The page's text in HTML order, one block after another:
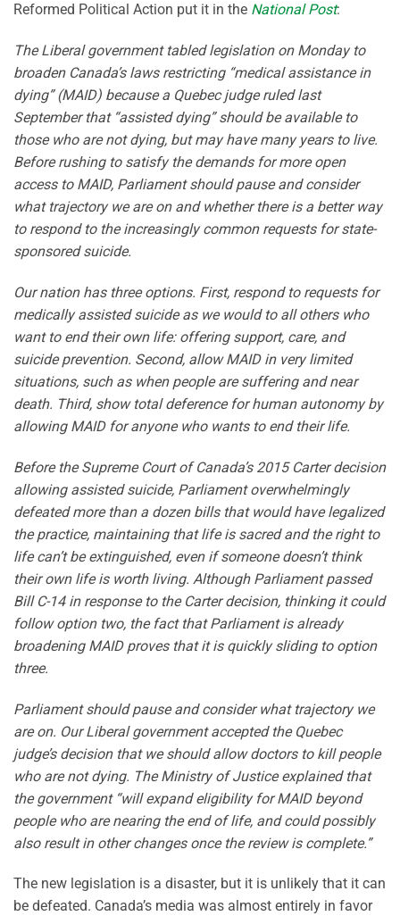
Reformed Political Action put it in the National Post:
The Liberal government tabled legislation on Monday to
broaden Canada’s laws restricting “medical assistance in
dying” (MAID) because a Quebec judge ruled last
September that “assisted dying” should be available to
those who are not dying, but may have many years to live.
Before rushing to satisfy the demands for more open
access to MAID, Parliament should pause and consider
what trajectory we are on and whether there is a better way
to respond to the increasingly common requests for state-
sponsored suicide.
Our nation has three options. First, respond to requests for
medically assisted suicide as we would to all others who
want to end their own life: offering support, care, and
suicide prevention. Second, allow MAID in very limited
situations, such as when people are suffering and near
death. Third, show total deference for human autonomy by
allowing MAID for anyone who wants to end their life.
Before the Supreme Court of Canada’s 2015 Carter decision
allowing assisted suicide, Parliament overwhelmingly
defeated more than a dozen bills that would have legalized
the practice, maintaining that life is sacred and the right to
life can’t be extinguished, even if someone doesn’t think
their own life is worth living. Although Parliament passed
Bill C-14 in response to the Carter decision, thinking it could
follow option two, the fact that Parliament is already
broadening MAID proves that it is quickly sliding to option
three.
Parliament should pause and consider what trajectory we
are on. Our Liberal government accepted the Quebec
judge’s decision that we should allow doctors to kill people
who are not dying. The Ministry of Justice explained that
the government “will expand eligibility for MAID beyond
people who are nearing the end of life, and could possibly
also result in other changes once the review is complete.”
The new legislation is a disaster, but it is unlikely that it can
be defeated. Canada’s media was almost entirely in favor